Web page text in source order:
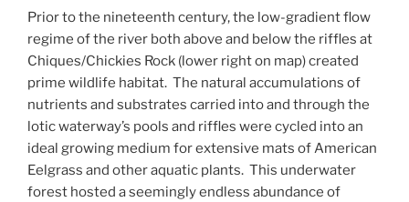
Prior to the nineteenth century, the low-gradient flow
regime of the river both above and below the riffles at
Chiques/Chickies Rock (lower right on map) created
prime wildlife habitat. The natural accumulations of
nutrients and substrates carried into and through the
lotic waterway’s pools and riffles were cycled into an
ideal growing medium for extensive mats of American
Eelgrass and other aquatic plants. This underwater
forest hosted a seemingly endless abundance of